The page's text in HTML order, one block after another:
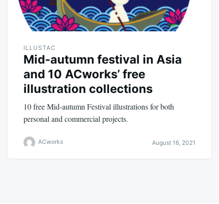
ILLUSTAC
Mid-autumn festival in Asia
and 10 ACworks’ free
illustration collections
10 free Mid-autumn Festival illustrations for both
personal and commercial projects.
ACworks August 16, 2021